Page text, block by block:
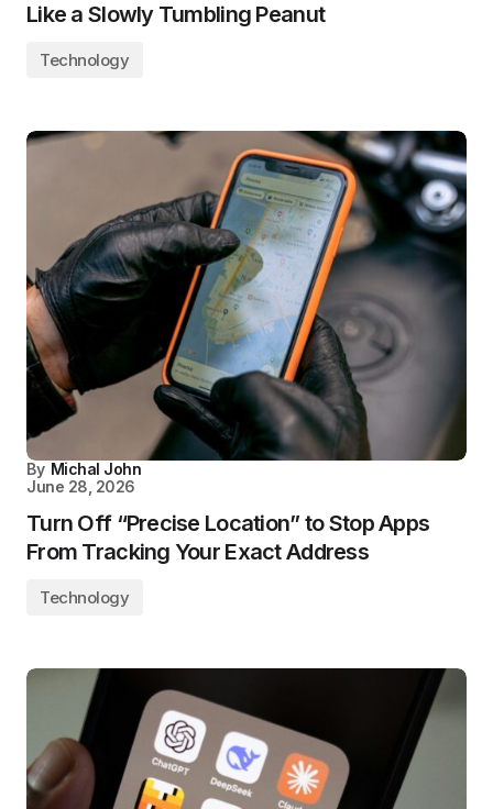
Like a Slowly Tumbling Peanut
Technology
By Michal John
June 28, 2026
Turn Off “Precise Location” to Stop Apps
From Tracking Your Exact Address
Technology